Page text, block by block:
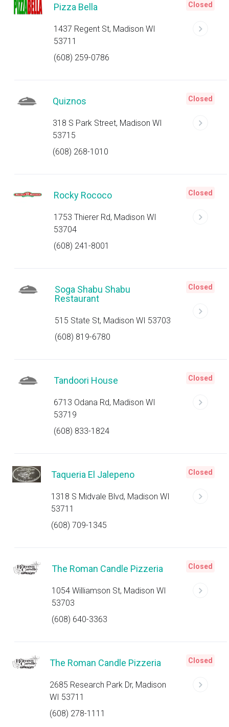
Pizza Bella
1437 Regent St, Madison WI
53711
(608) 259-0786
Closed
Quiznos
318 S Park Street, Madison WI
53715
(608) 268-1010
Closed
Rocky Rococo
1753 Thierer Rd, Madison WI
53704
(608) 241-8001
Closed
Soga Shabu Shabu
Restaurant
515 State St, Madison WI 53703
(608) 819-6780
Closed
Tandoori House
6713 Odana Rd, Madison WI
53719
(608) 833-1824
Closed
Taqueria El Jalepeno
1318 S Midvale Blvd, Madison WI
53711
(608) 709-1345
Closed
The Roman Candle Pizzeria
1054 Williamson St, Madison WI
53703
(608) 640-3363
Closed
The Roman Candle Pizzeria
2685 Research Park Dr, Madison
WI 53711
(608) 278-1111
Closed